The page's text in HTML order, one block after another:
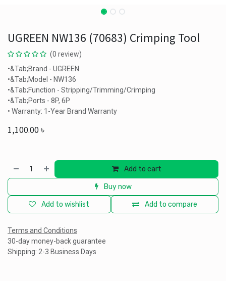
UGREEN NW136 (70683) Crimping Tool
(0 review)
•&Tab;Brand - UGREEN
•&Tab;Model - NW136
•&Tab;Function - Stripping/Trimming/Crimping
•&Tab;Ports - 8P, 6P
• Warranty: 1-Year Brand Warranty
1,100.00৳
Add to cart
Buy now
Add to compare
Add to wishlist
Terms and Conditions
30-day money-back guarantee
Shipping: 2-3 Business Days